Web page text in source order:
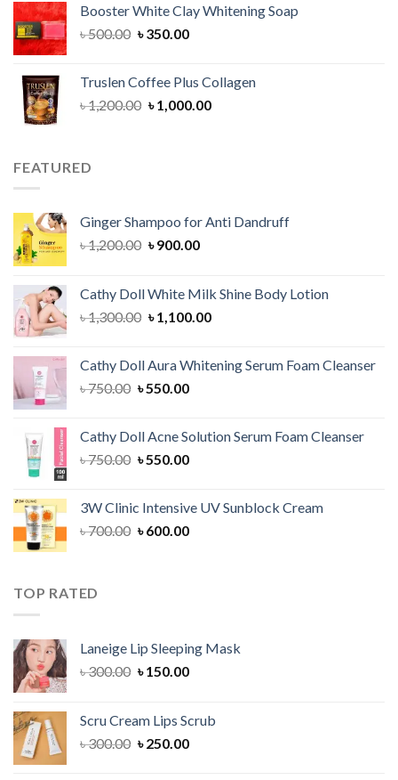
৳ 1,400.00.৳ 950.00.
Booster White Clay Whitening Soap
৳500.00 Original
৳ 500.00.
৳350.00Current
৳ 350.00.
Truslen Coffee Plus Collagen
৳1,200.00 Original
৳1,000.00Current
FEATURED
Ginger Shampoo for Anti Dandruff
৳1,200.00 Original
৳ 1,200.00.
৳900.00Current
৳ 900.00.
Cathy Doll White Milk Shine Body Lotion
৳1,300.00 Original
৳ 1,300.00.
৳1,100.00Current
৳ 1,100.00.
Cathy Doll Aura Whitening Serum Foam Cleanser
৳750.00 Original
৳ 750.00.
৳550.00Current
৳ 550.00.
Cathy Doll Acne Solution Serum Foam Cleanser
৳750.00 Original
৳ 750.00.
৳550.00Current
৳ 550.00.
3W Clinic Intensive UV Sunblock Cream
৳700.00 Original
৳600.00Current
TOP RATED
Laneige Lip Sleeping Mask
৳300.00 Original
৳ 300.00.
৳150.00Current
৳ 150.00.
Scru Cream Lips Scrub
৳300.00 Original
৳250.00Current